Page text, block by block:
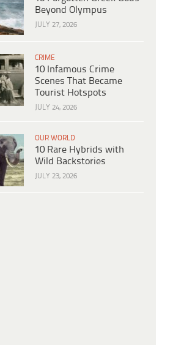
Beyond Olympus
JULY 27, 2026
CRIME
10 Infamous Crime
Scenes That Became
Tourist Hotspots
JULY 24, 2026
OUR WORLD
10 Rare Hybrids with
Wild Backstories
JULY 23, 2026